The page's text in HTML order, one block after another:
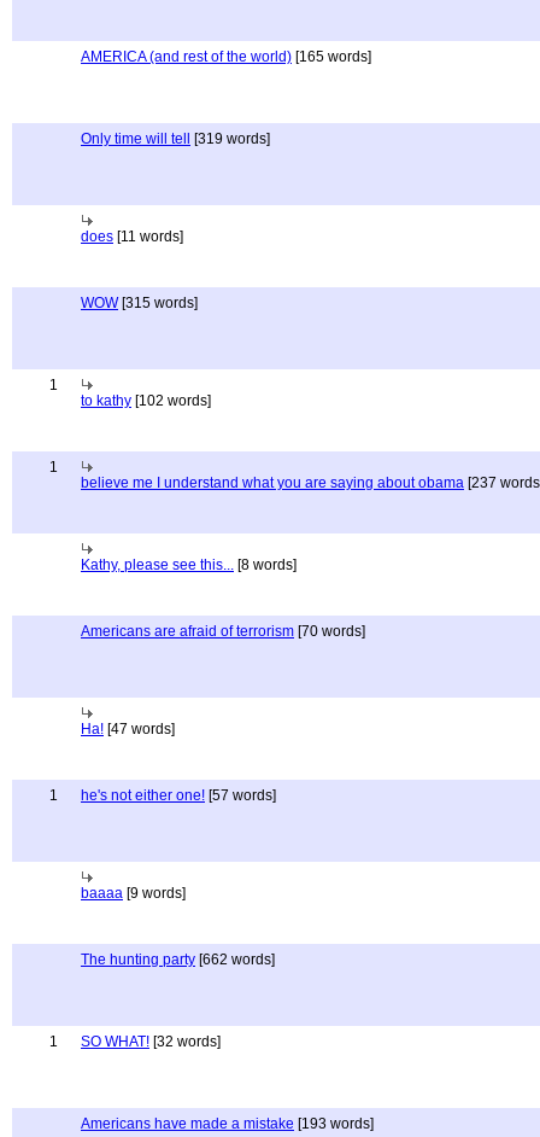
AMERICA (and rest of the world) [165 words]
Only time will tell [319 words]
does [11 words]
WOW[315 words]
1
to kathy [102 words]
1
believe me I understand what you are saying about obama [237
Kathy, please see this... [8 words]
Americans are afraid of terrorism [70 words]
Ha! [47 words]
1 he's not either one! [57 words]
baaaa [9 words]
The hunting party [662 words]
1 SO WHAT! [32 words]
Americans have made a mistake [193 words]